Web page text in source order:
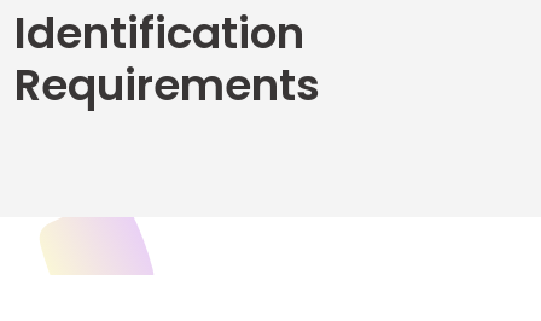
School
Identification
Requirements